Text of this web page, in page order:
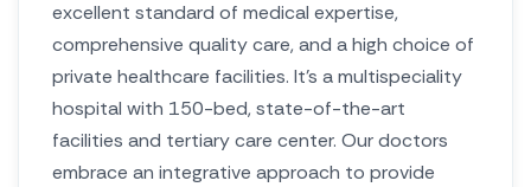
excellent standard of medical expertise,
comprehensive quality care, and a high choice of
private healthcare facilities. It’s a multispeciality
hospital with 150-bed, state-of-the-art
facilities and tertiary care center. Our doctors
embrace an integrative approach to provide